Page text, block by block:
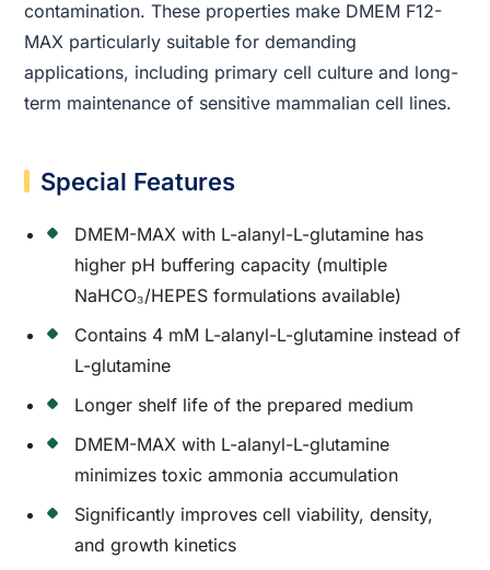
contamination. These properties make DMEM F12-
MAX particularly suitable for demanding
applications, including primary cell culture and long-
term maintenance of sensitive mammalian cell lines.
Special Features
DMEM-MAX with L-alanyl-L-glutamine has
higher pH buffering capacity (multiple
NaHCO₃/HEPES formulations available)
Contains 4 mM L-alanyl-L-glutamine instead of
L-glutamine
Longer shelf life of the prepared medium
DMEM-MAX with L-alanyl-L-glutamine
minimizes toxic ammonia accumulation
Significantly improves cell viability, density,
and growth kinetics